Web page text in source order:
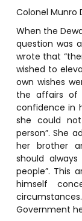
Colonel Munro
When the
question was
wrote that
wished to
own wishes
the affairs of
confidence in
she could
person”. She
her brother
should
people”. This
himself
Government